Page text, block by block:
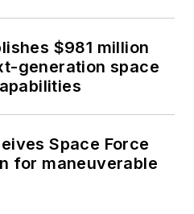
$981 million
generation space
Space Force
for maneuverable